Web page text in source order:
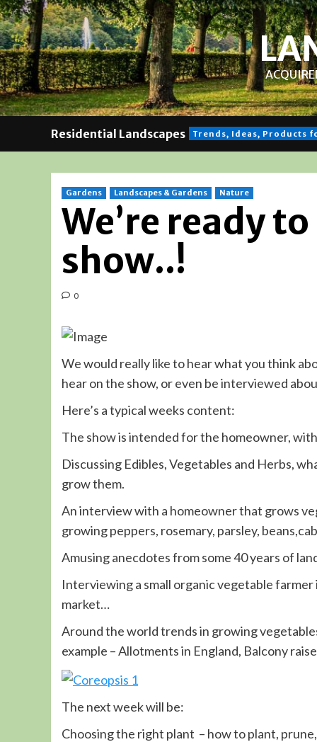
Skip
to
content
Residential Landscapes Trends, Ideas, Products
Gardens Landscapes & Gardens Nature
We’re ready
show..!
0
We would really like to hear what you think
hear on the show, or even be interviewed
Here’s a typical weeks content:
The show is intended for the homeowner,
Discussing Edibles, Vegetables and Herbs,
grow them.
An interview with a homeowner that grows
growing peppers, rosemary, parsley,
Amusing anecdotes from some 40 years of
Interviewing a small organic vegetable
market…
Around the world trends in growing
example – Allotments in England, Balcony
The next week will be:
Choosing the right plant – how to plant,